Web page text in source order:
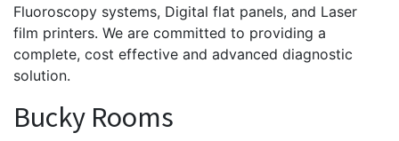
Fluoroscopy systems, Digital flat panels, and Laser
film printers. We are committed to providing a
complete, cost effective and advanced diagnostic
solution.
Bucky Rooms